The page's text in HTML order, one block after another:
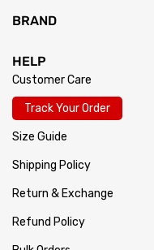
BRAND
HELP
Customer Care
Track Your Order
Size Guide
Shipping Policy
Return & Exchange
Refund Policy